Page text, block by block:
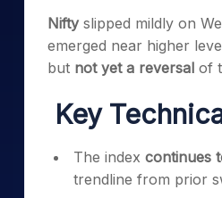
Stocks for Long Term
Samco Stock Rating
Niftyslipped mildly on
emerged near higher
but not yet a reversal of
Key
The index continues
trendline from prior